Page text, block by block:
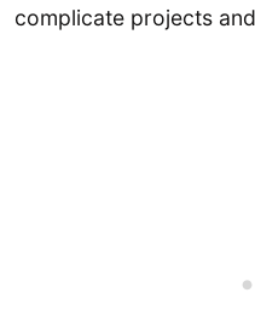
complicate projects